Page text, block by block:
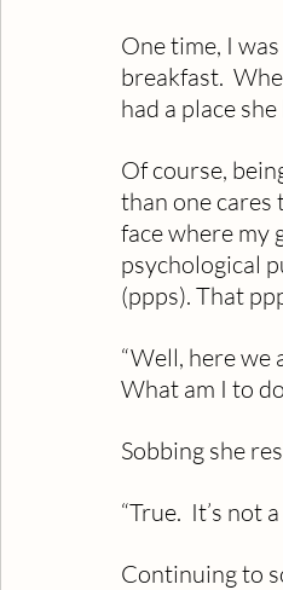
One time, I
breakfast.
had a place
Of course,
than one cares
face where my
psychological
(ppps). That
“Well, here we
What am I to
Sobbing she
“True.  It’s not
Continuing to